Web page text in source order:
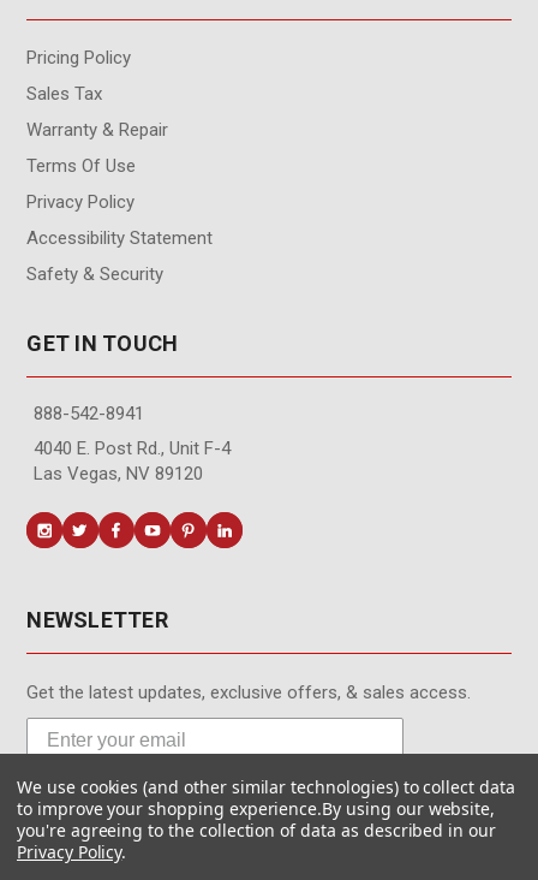
Pricing Policy
Sales Tax
Warranty & Repair
Terms Of Use
Privacy Policy
Accessibility Statement
Safety & Security
GET IN TOUCH
888-542-8941
4040 E. Post Rd., Unit F-4
Las Vegas, NV 89120
NEWSLETTER
Get the latest updates, exclusive offers, & sales access.
Subscribe
We use cookies (and other similar technologies) to collect data
to improve your shopping experience.By using our website,
you're agreeing to the collection of data as described in our
Privacy Policy.